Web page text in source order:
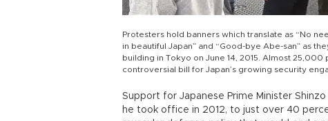
Protesters hold banners which translate as “No
in beautiful Japan” and “Good-bye Abe-san” as
building in Tokyo on June 14, 2015. Almost
controversial bill for Japan’s growing security
Support for Japanese Prime Minister
he took office in 2012, to just over 40